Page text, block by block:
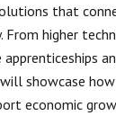
that
higher
showcase
economic